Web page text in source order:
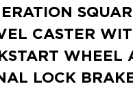
CASTER
WHEEL
LOCK